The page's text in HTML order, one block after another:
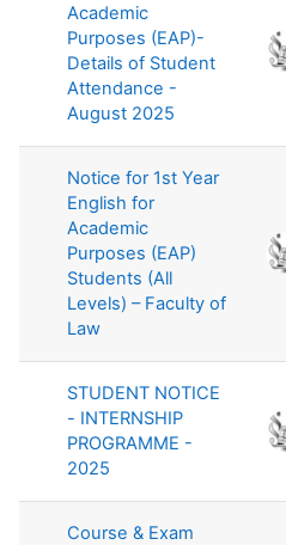
Academic
Purposes (EAP)-
Details of Student
Attendance -
August 2025
Notice for 1st Year
English for
Academic
Purposes (EAP)
Students (All
Levels) – Faculty of
Law
STUDENT NOTICE
- INTERNSHIP
PROGRAMME -
2025
Course & Exam